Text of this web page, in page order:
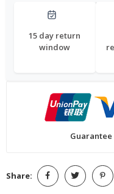
15 day return
window
Share: